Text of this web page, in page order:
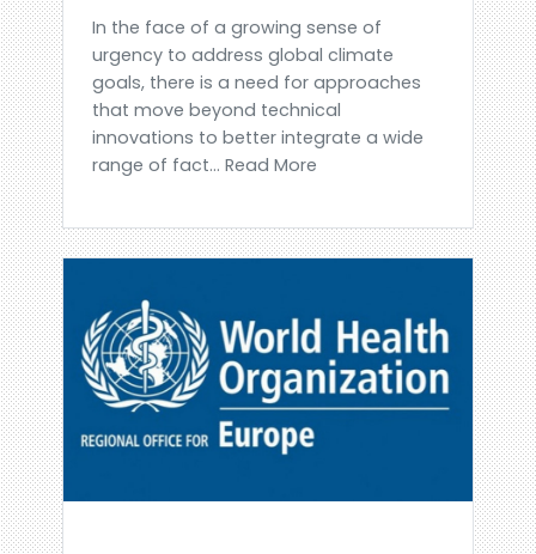
In the face of a growing sense of
urgency to address global climate
goals, there is a need for approaches
that move beyond technical
innovations to better integrate a wide
range of fact... Read More